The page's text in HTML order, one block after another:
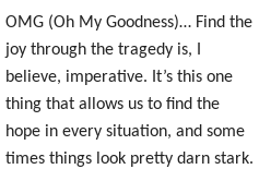
OMG (Oh My Goodness)… Find the
joy through the tragedy is, I
believe, imperative. It’s this one
thing that allows us to find the
hope in every situation, and some
times things look pretty darn stark.